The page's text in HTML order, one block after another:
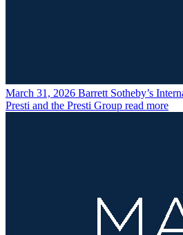
March 31, 2026 Barrett Sotheby’s
Presti and the Presti Group read more